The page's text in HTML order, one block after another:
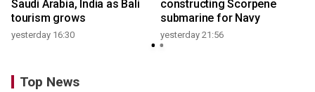
Saudi Arabia, India as Bali
tourism grows
yesterday 16:30
constructing Scorpene
submarine for Navy
yesterday 21:56
Top News